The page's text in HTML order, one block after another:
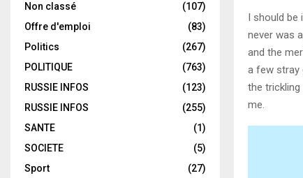
I should be
never was
and the
a few stray
the
me.
Non classé
(107)
Offre d'emploi
(83)
Politics
(267)
POLITIQUE
(763)
RUSSIE INFOS
(123)
RUSSIE INFOS
(255)
SANTE
(1)
SOCIETE
(5)
Sport
(27)